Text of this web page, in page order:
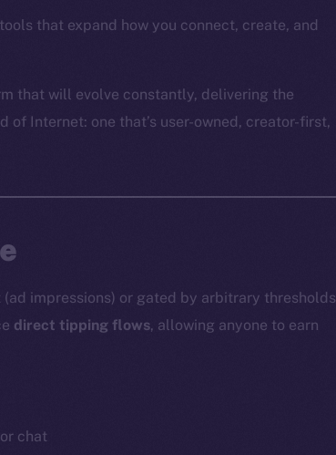
that expand how you connect, create, and
that will evolve constantly, delivering the
Internet: one that’s user-owned, creator-first,
impressions) or gated by arbitrary thresholds
direct tipping flows, allowing anyone to earn
chat